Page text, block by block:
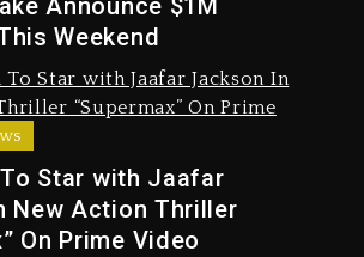
Announce $1M
Weekend
Star with Jaafar
New Action Thriller
On Prime Video